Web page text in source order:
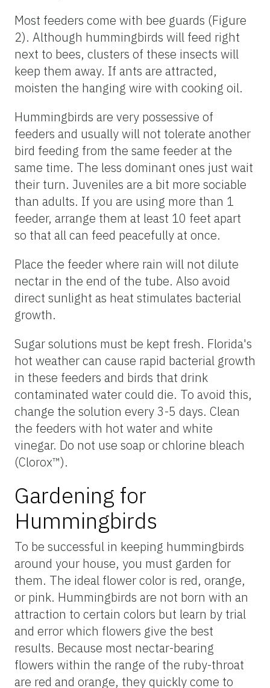
Most feeders come with bee guards (Figure
2). Although hummingbirds will feed right
next to bees, clusters of these insects will
keep them away. If ants are attracted,
moisten the hanging wire with cooking oil.
Hummingbirds are very possessive of
feeders and usually will not tolerate another
bird feeding from the same feeder at the
same time. The less dominant ones just wait
their turn. Juveniles are a bit more sociable
than adults. If you are using more than 1
feeder, arrange them at least 10 feet apart
so that all can feed peacefully at once.
Place the feeder where rain will not dilute
nectar in the end of the tube. Also avoid
direct sunlight as heat stimulates bacterial
growth.
Sugar solutions must be kept fresh. Florida's
hot weather can cause rapid bacterial growth
in these feeders and birds that drink
contaminated water could die. To avoid this,
change the solution every 3-5 days. Clean
the feeders with hot water and white
vinegar. Do not use soap or chlorine bleach
(Clorox™).
Gardening for
Hummingbirds
To be successful in keeping hummingbirds
around your house, you must garden for
them. The ideal flower color is red, orange,
or pink. Hummingbirds are not born with an
attraction to certain colors but learn by trial
and error which flowers give the best
results. Because most nectar-bearing
flowers within the range of the ruby-throat
are red and orange, they quickly come to